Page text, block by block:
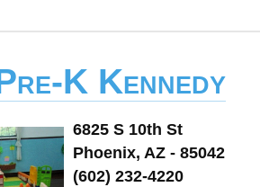
K Kennedy
6825 S 10th St
Phoenix, AZ - 85042
(602) 232-4220